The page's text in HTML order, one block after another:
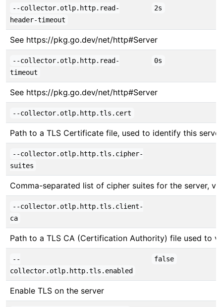
--collector.otlp.http.read-
header-timeout
2s
See https://pkg.go.dev/net/http#Server
--collector.otlp.http.read-
timeout
0s
See https://pkg.go.dev/net/http#Server
--collector.otlp.http.tls.cert
Path to a TLS Certificate file, used to identify this
--collector.otlp.http.tls.cipher-
suites
Comma-separated list of cipher suites for the server,
--collector.otlp.http.tls.client-
ca
Path to a TLS CA (Certification Authority) file used to
--
collector.otlp.http.tls.enabled
false
Enable TLS on the server